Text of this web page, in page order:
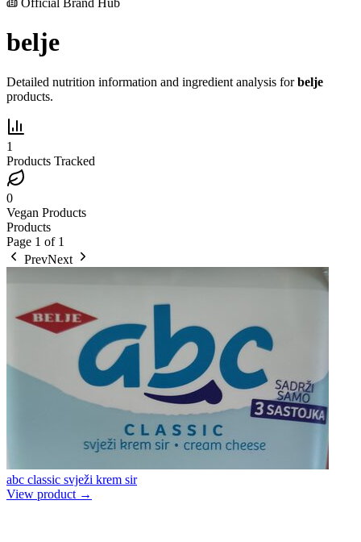
belje
Detailed nutrition information and ingredient analysis forbelje
products.
1
Products Tracked
0
Vegan Products
Products
Page 1 of 1
PrevNext
abc classic svježi krem sir
View product →